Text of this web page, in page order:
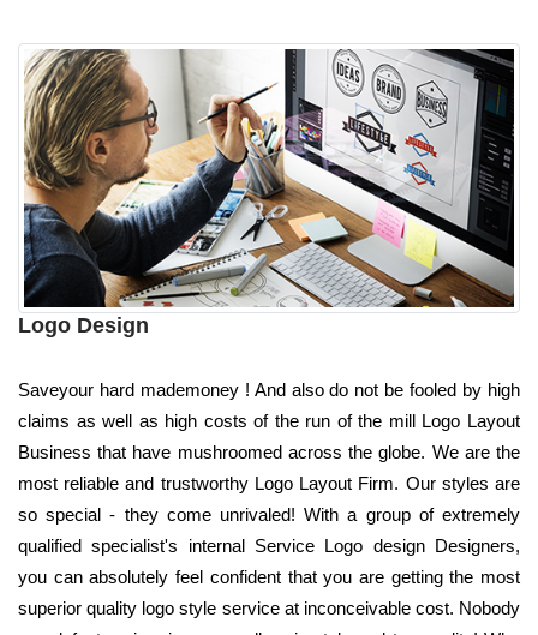
Logo Design
Saveyour hard mademoney ! And also do not be fooled by high
claims as well as high costs of the run of the mill Logo Layout
Business that have mushroomed across the globe. We are the
most reliable and trustworthy Logo Layout Firm. Our styles are
so special - they come unrivaled! With a group of extremely
qualified specialist's internal Service Logo design Designers,
you can absolutely feel confident that you are getting the most
superior quality logo style service at inconceivable cost. Nobody